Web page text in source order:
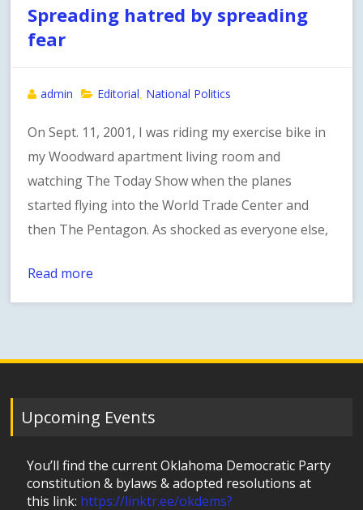
Spreading hatred by spreading
fear
admin Editorial National Politics
On Sept. 11, 2001, I was riding my exercise bike in
my Woodward apartment living room and
watching The Today Show when the planes
started flying into the World Trade Center and
then The Pentagon. As shocked as everyone else,
Read more
Upcoming Events
You’ll find the current Oklahoma Democratic Party
constitution & bylaws & adopted resolutions at
this link: https://linktr.ee/okdems?